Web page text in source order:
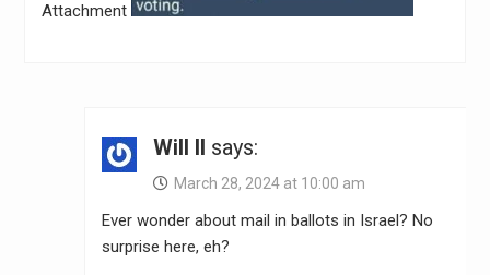
Attachment
Will II says:
March 28, 2024 at 10:00 am
Ever wonder about mail in ballots in Israel? No
surprise here, eh?